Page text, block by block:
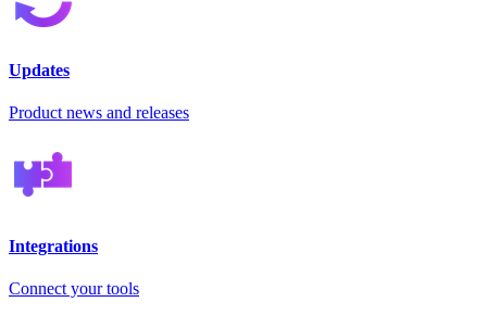
Updates
Product news and releases
Integrations
Connect your tools